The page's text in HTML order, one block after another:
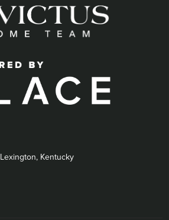
Lexington, Kentucky